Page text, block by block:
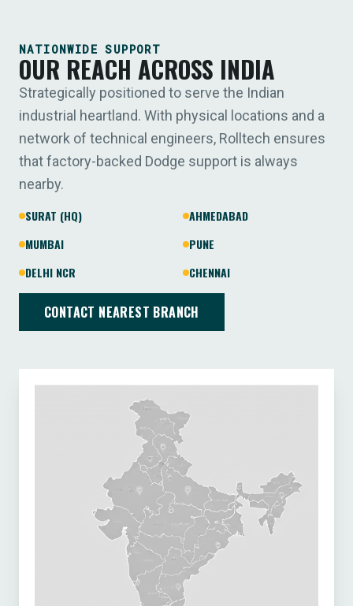
NATIONWIDE SUPPORT
OUR REACH ACROSS INDIA
Strategically positioned to serve the Indian
industrial heartland. With physical locations and a
network of technical engineers, Rolltech ensures
that factory-backed Dodge support is always
nearby.
SURAT (HQ)
AHMEDABAD
MUMBAI
PUNE
DELHI NCR
CHENNAI
CONTACT NEAREST BRANCH